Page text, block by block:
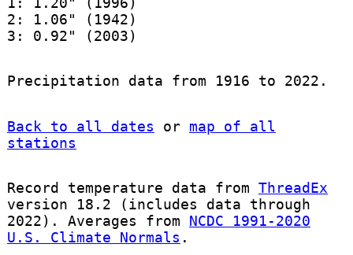
2: 1.06" (1942)
3: 0.92" (2003)
Precipitation data from 1916 to 2022.
Back to all dates or map of all
stations
Record temperature data from ThreadEx
version 18.2 (includes data through
2022). Averages from NCDC 1991-2020
U.S. Climate Normals .